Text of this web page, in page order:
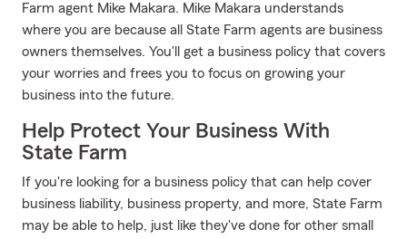
Farm agent Mike Makara. Mike Makara understands
where you are because all State Farm agents are business
owners themselves. You'll get a business policy that covers
your worries and frees you to focus on growing your
business into the future.
Help Protect Your Business With
State Farm
If you're looking for a business policy that can help cover
business liability, business property, and more, State Farm
may be able to help, just like they've done for other small